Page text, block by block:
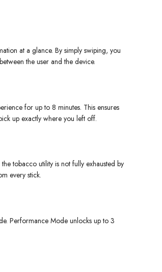
at a glance. By simply swiping, you
the user and the device.
for up to 8 minutes. This ensures
up exactly where you left off.
tobacco utility is not fully exhausted by
every stick.
Performance Mode unlocks up to 3